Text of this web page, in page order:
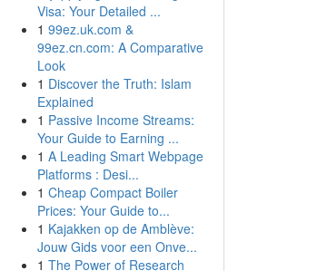
Visa: Your Detailed ...
1 99ez.uk.com &
99ez.cn.com: A Comparative
Look
1 Discover the Truth: Islam
Explained
1 Passive Income Streams:
Your Guide to Earning ...
1 A Leading Smart Webpage
Platforms : Desi...
1 Cheap Compact Boiler
Prices: Your Guide to...
1 Kajakken op de Amblève:
Jouw Gids voor een Onve...
1 The Power of Research